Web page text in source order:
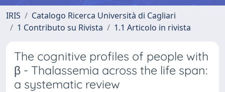
IRIS
Catalogo Ricerca Università di Cagliari
1 Contributo su Rivista
1.1 Articolo in rivista
The cognitive profiles of people with
β - Thalassemia across the life span:
a systematic review